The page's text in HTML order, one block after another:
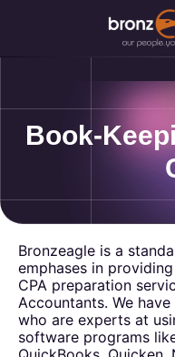
Book-
Bronzeagle is a
emphases in
CPA preparation
Accountants. We
who are experts at
software programs